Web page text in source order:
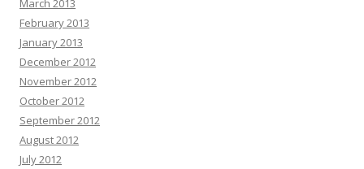
March 2013
February 2013
January 2013
December 2012
November 2012
October 2012
September 2012
August 2012
July 2012